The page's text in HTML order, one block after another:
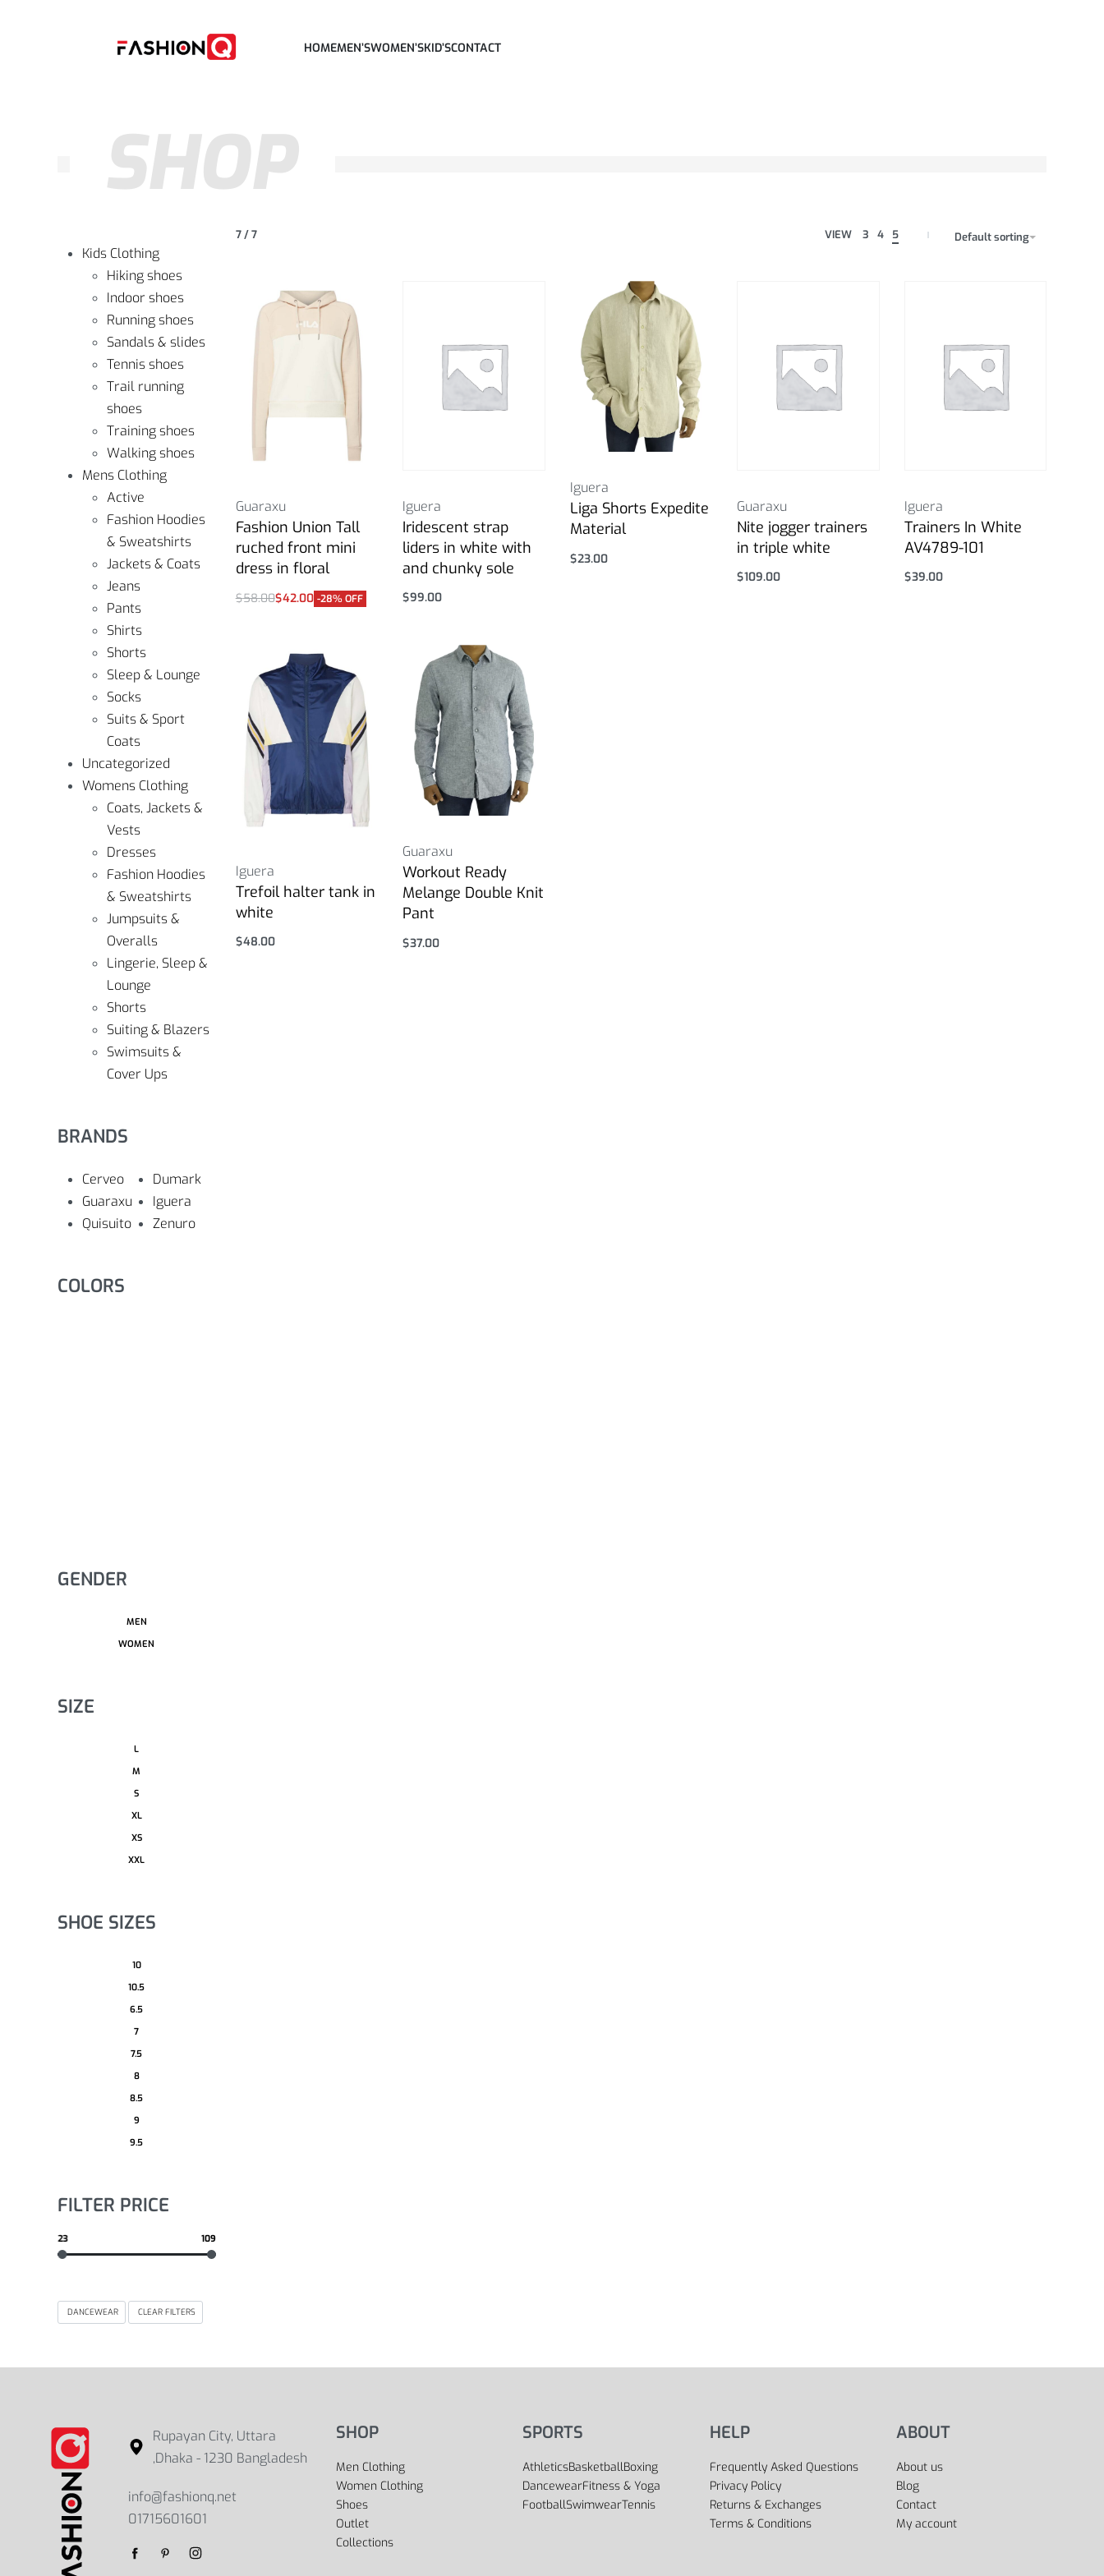
HOMEMEN’SWOMEN’SKID’SCONTACT
SHOP
Kids Clothing
Hiking shoes
Indoor shoes
Running shoes
Sandals & slides
Tennis shoes
Trail running
shoes
Training shoes
Walking shoes
Mens Clothing
Active
Fashion Hoodies
& Sweatshirts
Jackets & Coats
Jeans
Pants
Shirts
Shorts
Sleep & Lounge
Socks
Suits & Sport
Coats
Uncategorized
Womens Clothing
Coats, Jackets &
Vests
Dresses
Fashion Hoodies
& Sweatshirts
Jumpsuits &
Overalls
Lingerie, Sleep &
Lounge
Shorts
Suiting & Blazers
Swimsuits &
Cover Ups
BRANDS
Cerveo
Dumark
Guaraxu
Iguera
Quisuito
Zenuro
COLORS
GENDER
MEN
WOMEN
SIZE
L
M
S
XL
XS
XXL
SHOE SIZES
10
10.5
6.5
7
7.5
8
8.5
9
9.5
FILTER PRICE
23 109
DANCEWEAR CLEAR FILTERS
7/7 VIEW 3 4 5 Default sorting
Guaraxu
Fashion Union Tall
ruched front mini
dress in floral
$58.00$42.00 -28% OFF
Iguera
Iridescent strap
liders in white with
and chunky sole
$99.00
Iguera
Liga Shorts Expedite
Material
$23.00
Guaraxu
Nite jogger trainers
in triple white
$109.00
Iguera
Trainers In White
AV4789-101
$39.00
Iguera
Trefoil halter tank in
white
$48.00
Guaraxu
Workout Ready
Melange Double Knit
Pant
$37.00
Rupayan City, Uttara
,Dhaka - 1230 Bangladesh
info@fashionq.net
01715601601
SHOP
Men Clothing
Women Clothing
Shoes
Outlet
Collections
SPORTS
AthleticsBasketballBoxing
DancewearFitness & Yoga
FootballSwimwearTennis
HELP
Frequently Asked Questions
Privacy Policy
Returns & Exchanges
Terms & Conditions
ABOUT
About us
Blog
Contact
My account